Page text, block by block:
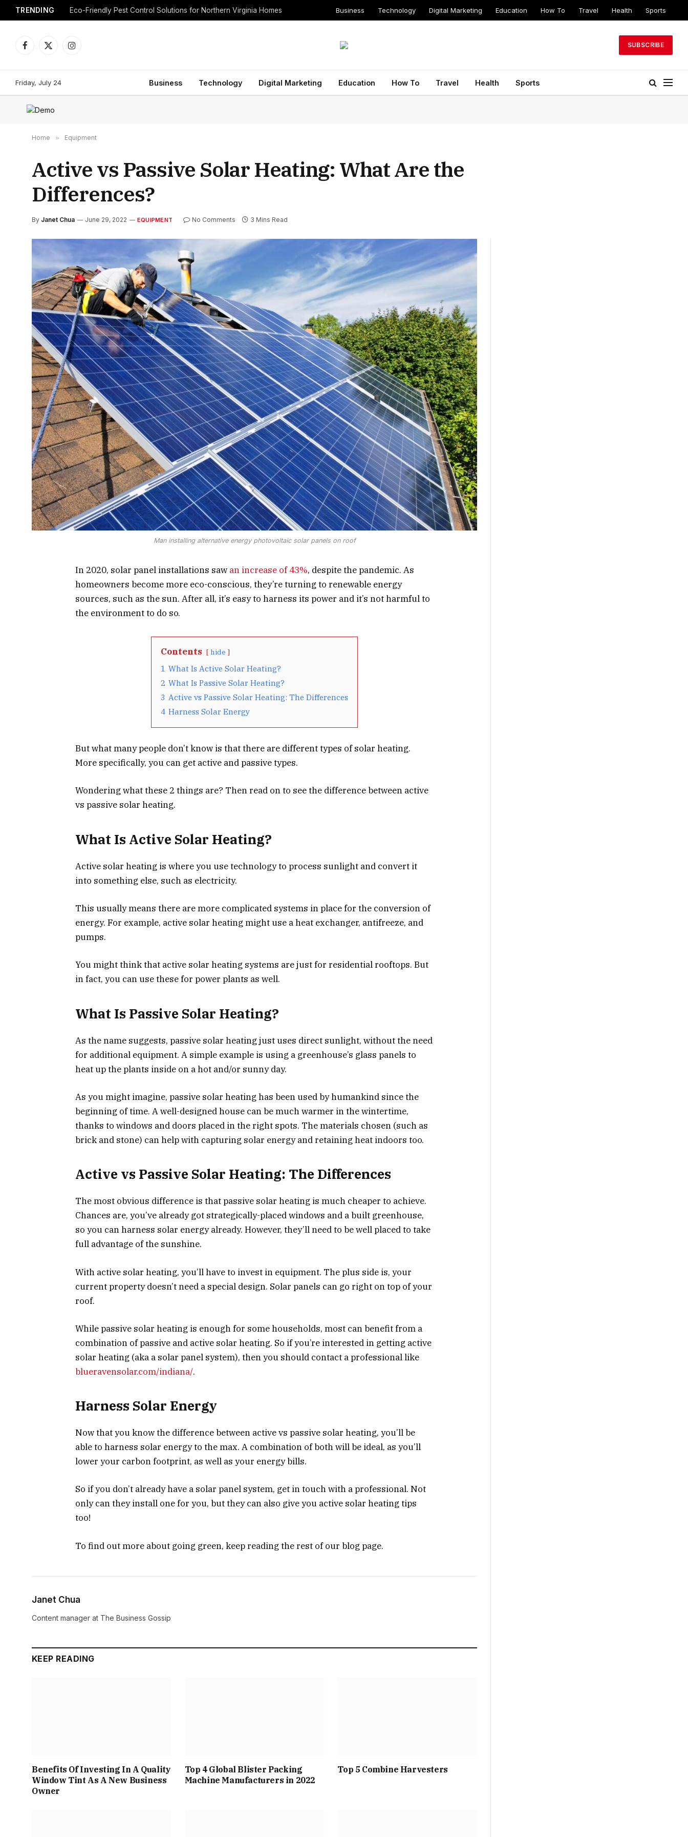
TRENDING Eco-Friendly Pest Control Solutions for Northern Virginia Homes Business Technology Digital Marketing Education How To Travel Health Sports
Facebook
X
Instagram
SUBSCRIBE
Friday, July 24 Business Technology Digital Marketing Education How To Travel Health Sports
Home » Equipment
Active vs Passive Solar Heating: What Are the
Differences?
By Janet Chua June 29, 2022 EQUIPMENT No Comments 3 Mins Read
Man installing alternative energy photovoltaic solar panels on roof
In 2020, solar panel installations saw an increase of 43%, despite the pandemic. As
homeowners become more eco-conscious, they’re turning to renewable energy
sources, such as the sun. After all, it’s easy to harness its power and it’s not harmful to
the environment to do so.
Contents hide
1 What Is Active Solar Heating?
2 What Is Passive Solar Heating?
3 Active vs Passive Solar Heating: The Differences
4 Harness Solar Energy
But what many people don’t know is that there are different types of solar heating.
More specifically, you can get active and passive types.
Wondering what these 2 things are? Then read on to see the difference between active
vs passive solar heating.
What Is Active Solar Heating?
Active solar heating is where you use technology to process sunlight and convert it
into something else, such as electricity.
This usually means there are more complicated systems in place for the conversion of
energy. For example, active solar heating might use a heat exchanger, antifreeze, and
pumps.
You might think that active solar heating systems are just for residential rooftops. But
in fact, you can use these for power plants as well.
What Is Passive Solar Heating?
As the name suggests, passive solar heating just uses direct sunlight, without the need
for additional equipment. A simple example is using a greenhouse’s glass panels to
heat up the plants inside on a hot and/or sunny day.
As you might imagine, passive solar heating has been used by humankind since the
beginning of time. A well-designed house can be much warmer in the wintertime,
thanks to windows and doors placed in the right spots. The materials chosen (such as
brick and stone) can help with capturing solar energy and retaining heat indoors too.
Active vs Passive Solar Heating: The Differences
The most obvious difference is that passive solar heating is much cheaper to achieve.
Chances are, you’ve already got strategically-placed windows and a built greenhouse,
so you can harness solar energy already. However, they’ll need to be well placed to take
full advantage of the sunshine.
With active solar heating, you’ll have to invest in equipment. The plus side is, your
current property doesn’t need a special design. Solar panels can go right on top of your
roof.
While passive solar heating is enough for some households, most can benefit from a
combination of passive and active solar heating. So if you’re interested in getting active
solar heating (aka a solar panel system), then you should contact a professional like
blueravensolar.com/indiana/.
Harness Solar Energy
Now that you know the difference between active vs passive solar heating, you’ll be
able to harness solar energy to the max. A combination of both will be ideal, as you’ll
lower your carbon footprint, as well as your energy bills.
So if you don’t already have a solar panel system, get in touch with a professional. Not
only can they install one for you, but they can also give you active solar heating tips
too!
To find out more about going green, keep reading the rest of our blog page.
Janet Chua
Content manager at The Business Gossip
KEEP READING
Benefits Of Investing In A Quality
Window Tint As A New Business
Owner
Top 4 Global Blister Packing
Machine Manufacturers in 2022
Top 5 Combine Harvesters